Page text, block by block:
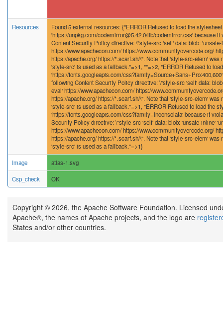
Resources
Found 5 external resources: {"ERROR Refused to load the stylesheet
'https://unpkg.com/codemirror@5.42.0/lib/codemirror.css' because it
Content Security Policy directive: \"style-src 'self' data: blob:
https://www.apachecon.com/ https://www.communityovercode.org/
https://apache.org/ https://*.scarf.sh/\". Note that 'style-src-elem' was
'style-src' is used as a fallback."=>1, ""=>2, "ERROR Refused to
'https://fonts.googleapis.com/
following Content Security Policy directive: \"style-src 'self' data:
eval' https://www.apachecon.com/ https://
https://apache.org/ https://*.scarf.sh/\". Note that 'style-src-elem' was
'style-src' is used as a fallback."=>1, "ERROR Refused to load the
'https://fonts.googleapis.com/css?family=Inconsolata' because it
Security Policy directive: \"style-src 'self' data: blob: 'unsafe-inline'
https://www.apachecon.com/ https://www.communityovercode.org/
https://apache.org/ https://*.scarf.sh/\". Note that 'style-src-elem' was
'style-src' is used as a fallback."=>1}
Image atlas-1.svg
Csp_check OK
Copyright © 2026, the Apache Software Foundation. Licensed
Apache®, the names of Apache projects, and the logo are
States and/or other countries.